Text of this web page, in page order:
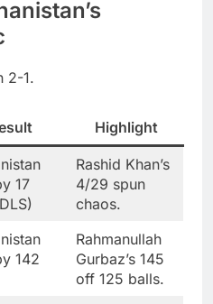
2-1.
Highlight
17
Rashid Khan’s
4/29 spun
chaos.
142
Rahmanullah
Gurbaz’s 145
off 125 balls.